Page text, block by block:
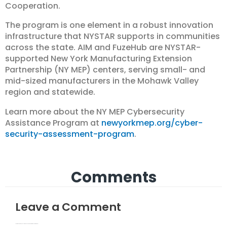
Cooperation.
The program is one element in a robust innovation
infrastructure that NYSTAR supports in communities
across the state. AIM and FuzeHub are NYSTAR-
supported New York Manufacturing Extension
Partnership (NY MEP) centers, serving small- and
mid-sized manufacturers in the Mohawk Valley
region and statewide.
Learn more about the NY MEP Cybersecurity
Assistance Program at newyorkmep.org/cyber-
security-assessment-program.
Comments
Leave a Comment